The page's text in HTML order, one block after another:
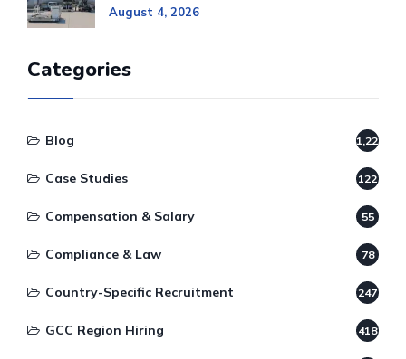
August 4, 2026
Categories
Blog 1,220
Case Studies 122
Compensation & Salary 55
Compliance & Law 78
Country-Specific Recruitment 247
GCC Region Hiring 418